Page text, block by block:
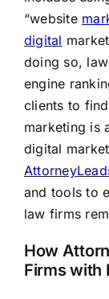
“website
digital
doing so,
engine
clients to
marketing is
digital
and tools to
law firms
How
Firms with